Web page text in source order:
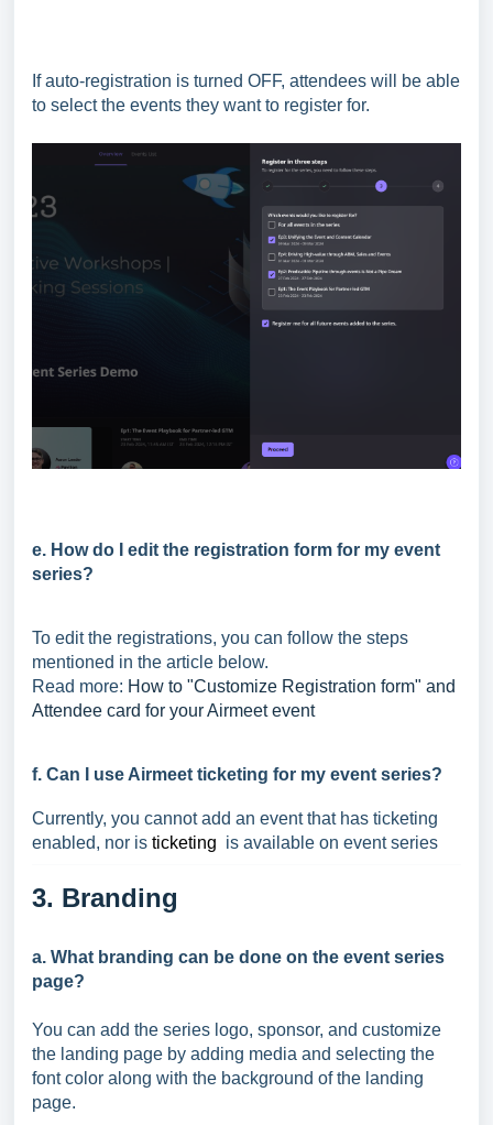
If auto-registration is turned OFF, attendees will be able
to select the events they want to register for.
e. How do I edit the registration form for my event
series?
To edit the registrations, you can follow the steps
mentioned in the article below.
Read more: How to "Customize Registration form" and
Attendee card for your Airmeet event
f. Can I use Airmeet ticketing for my event series?
Currently, you cannot add an event that has ticketing
enabled, nor is ticketing is available on event series
3. Branding
a. What branding can be done on the event series
page?
You can add the series logo, sponsor, and customize
the landing page by adding media and selecting the
font color along with the background of the landing
page.